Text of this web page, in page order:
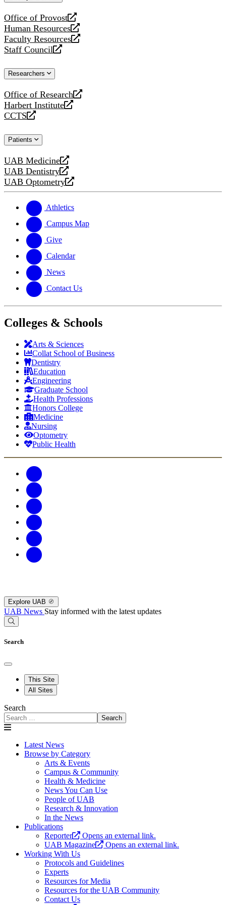
Office of Provost
opens
a
new
website
Human Resources
opens
a
new
Faculty Resources
opens
a
website
Staff Council
opens
new
Researchers
Office of Research
opens
a
new
Harbert Institute
opens
a
website
CCTS
opens
new
Patients
UAB Medicine
opens
a
new
UAB Dentistry
opens
a
website
UAB Optometry
opens
new
website
Athletics
Campus Map
Give
Calendar
News
Contact Us
Colleges & Schools
Arts & Sciences
Collat School of Business
Dentistry
Education
Engineering
Graduate School
Health Professions
Honors College
Medicine
Nursing
Optometry
Public Health
Explore UAB
UAB News Stay informed with the latest updates
Search
This Site
All Sites
Search
Search
Latest News
Browse by Category
Arts & Events
Campus & Community
Health & Medicine
News You Can Use
People of UAB
Research & Innovation
In the News
Publications
Reporter
Opens an external link.
UAB Magazine
Opens an external link.
Working With Us
Protocols and Guidelines
Experts
Resources for Media
Resources for the UAB Community
Contact Us